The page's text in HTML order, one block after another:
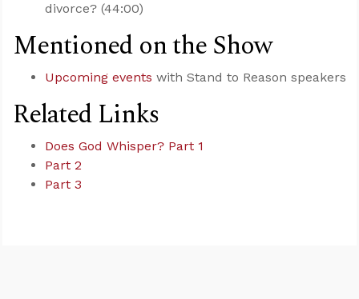
divorce? (44:00)
Mentioned on the Show
Upcoming events with Stand to Reason speakers
Related Links
Does God Whisper? Part 1
Part 2
Part 3